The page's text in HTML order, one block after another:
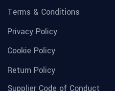
Terms & Conditions
Privacy Policy
Cookie Policy
Return Policy
Supplier Code of Conduct